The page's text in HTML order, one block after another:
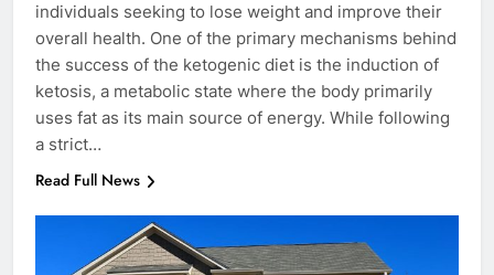
individuals seeking to lose weight and improve their
overall health. One of the primary mechanisms behind
the success of the ketogenic diet is the induction of
ketosis, a metabolic state where the body primarily
uses fat as its main source of energy. While following
a strict…
Read Full News